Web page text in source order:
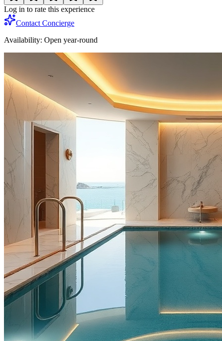
Log in to rate this experience
Contact Concierge
Availability: Open year-round